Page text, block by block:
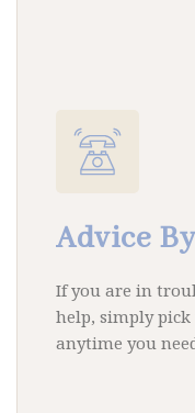
Advice
If you are in
help, simply
anytime you